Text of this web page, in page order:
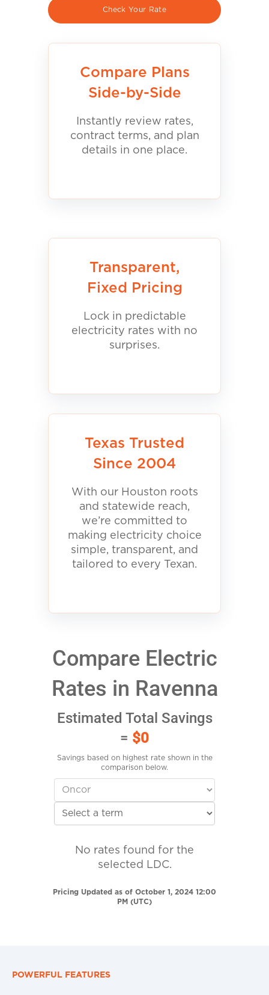
Check Your Rate
Compare Plans
Side-by-Side
Instantly review rates,
contract terms, and plan
details in one place.
Transparent,
Fixed Pricing
Lock in predictable
electricity rates with no
surprises.
Texas Trusted
Since 2004
With our Houston roots
and statewide reach,
we’re committed to
making electricity choice
simple, transparent, and
tailored to every Texan.
Compare Electric
Rates in Ravenna
Estimated Total Savings
= $0
Savings based on highest rate shown in the
comparison below.
No rates found for the
selected LDC.
Pricing Updated as of October 1, 2024 12:00
PM (UTC)
POWERFUL FEATURES